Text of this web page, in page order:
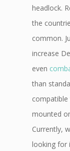
headlock.
the
common.
increase
even
than
mounted
Currently,
looking for